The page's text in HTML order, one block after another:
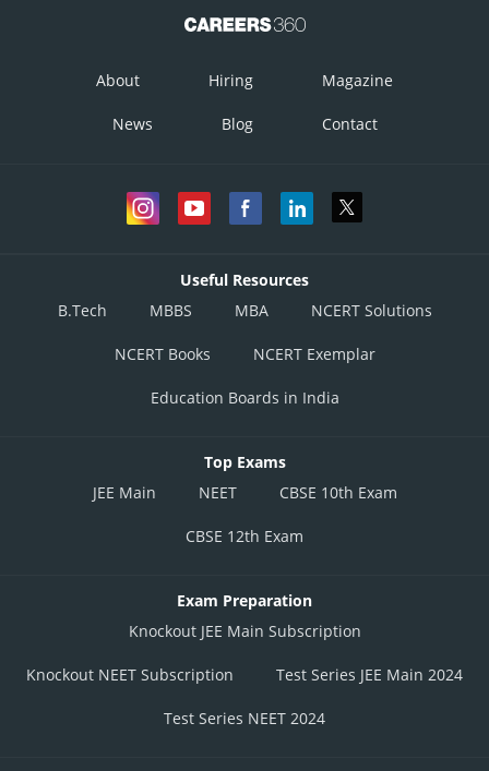
About Hiring Magazine
News Blog Contact
Useful Resources
B.Tech
MBBS MBA NCERT Solutions
NCERT Books NCERT Exemplar
Education Boards in India
Top Exams
JEE Main
NEET CBSE 10th Exam
CBSE 12th Exam
Exam Preparation
Knockout JEE Main Subscription
Knockout NEET Subscription Test Series JEE Main 2024
Test Series NEET 2024